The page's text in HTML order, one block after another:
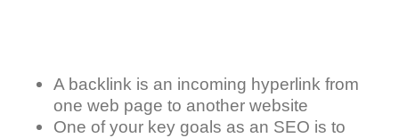
A backlink is an incoming hyperlink from
one web page to another website
One of your key goals as an SEO is to